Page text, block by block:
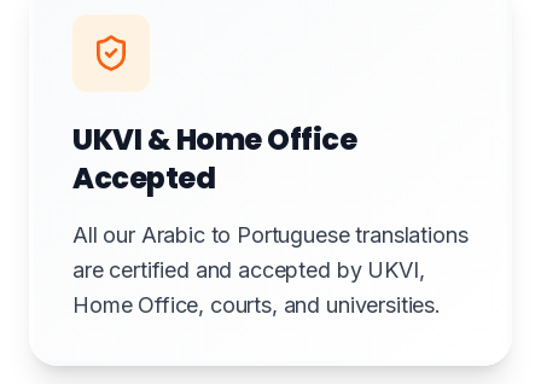
UKVI & Home Office
Accepted
All our Arabic to Portuguese translations
are certified and accepted by UKVI,
Home Office, courts, and universities.